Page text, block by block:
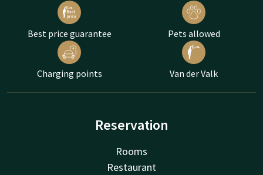
Best price guarantee Pets allowed
Charging points Van der Valk
Reservation
Rooms
Restaurant